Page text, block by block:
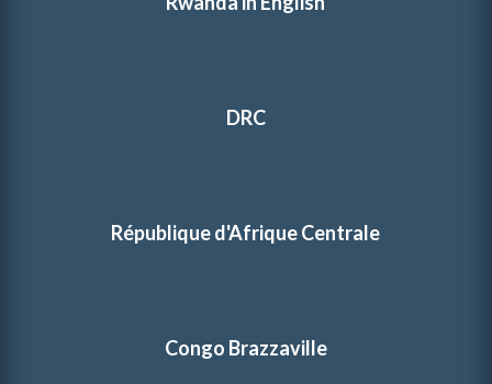
DRC
République d'Afrique Centrale
Congo Brazzaville